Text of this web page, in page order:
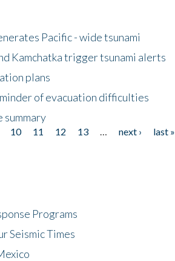
Pacific - wide tsunami
Kamchatka trigger tsunami alerts
plans
of evacuation difficulties
10 11 12 13 next ›
last »
Programs
Seismic Times